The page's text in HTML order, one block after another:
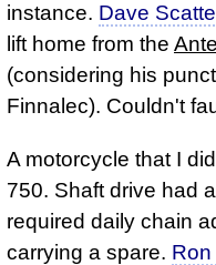
instance. Dave
lift home from the
(considering his
Finnalec). Couldn't
A motorcycle that I
750. Shaft drive had
required daily chain
carrying a spare. Ron